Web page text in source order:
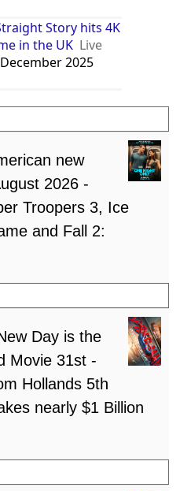
Story hits 4K
in the UK Live
2025
new
2026 -
Troopers 3, Ice
and Fall 2:
Day is the
Movie 31st -
Hollands 5th
nearly $1 Billion